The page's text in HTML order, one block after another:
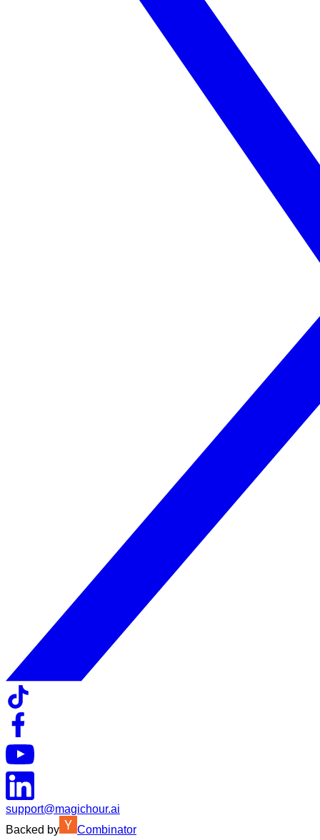
support@magichour.ai
Backed by
Combinator